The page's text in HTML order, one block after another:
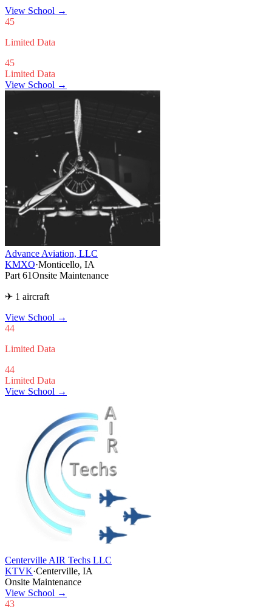
View School →
45
Limited Data
45
Limited Data
View School →
Advance Aviation, LLC
KMXO·Monticello, IA
Part 61Onsite Maintenance
✈ 1 aircraft
View School →
44
Limited Data
44
Limited Data
View School →
Centerville AIR Techs LLC
KTVK·Centerville, IA
Onsite Maintenance
View School →
43